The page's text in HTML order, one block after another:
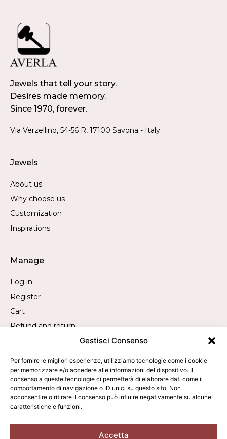
Gestisci Consenso
Per fornire le migliori esperienze, utilizziamo tecnologie come i cookie
per memorizzare e/o accedere alle informazioni del dispositivo. Il
consenso a queste tecnologie ci permetterà di elaborare dati come il
comportamento di navigazione o ID unici su questo sito. Non
acconsentire o ritirare il consenso può influire negativamente su alcune
caratteristiche e funzioni.
Accetta
Jewels that tell your story.
Desires made memory.
Since 1970, forever.
Via Verzellino, 54-56 R, 17100 Savona - Italy
Jewels
About us
Why choose us
Customization
Inspirations
Manage
Log in
Register
Cart
Refund and return
Contact
Call us: +39 019 840 2305
WhatsApp us: +39 340 9473050
Write to us: info@averla.it